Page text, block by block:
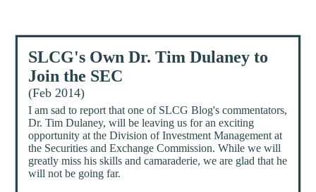
SLCG's Own Dr. Tim Dulaney to
Join the SEC
(Feb 2014)
I am sad to report that one of SLCG Blog's commentators,
Dr. Tim Dulaney, will be leaving us for an exciting
opportunity at the Division of Investment Management at
the Securities and Exchange Commission. While we will
greatly miss his skills and camaraderie, we are glad that he
will not be going far.